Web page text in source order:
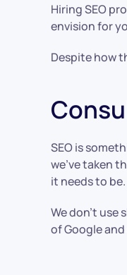
Hiring SEO
envision for
Despite how
SEO is
we’ve taken
it needs to be.
We don’t
of Google